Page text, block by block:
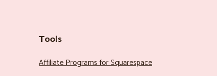
Tools
Affiliate Programs for Squarespace